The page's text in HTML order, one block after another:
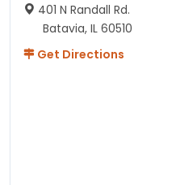
401 N Randall Rd.
Batavia, IL 60510
Get Directions